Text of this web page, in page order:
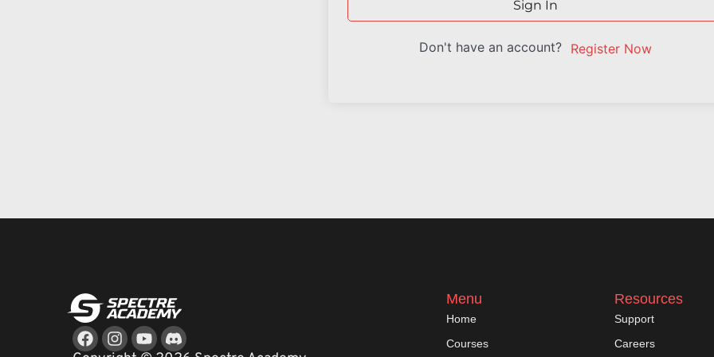
Sign In
Don't have an account? Register Now
Facebook
Instagram
Youtube
Menu
Home
Courses
Resources
Support
Careers